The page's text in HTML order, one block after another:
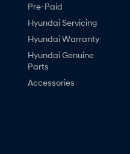
Pre-Paid
Hyundai Servicing
Hyundai Warranty
Hyundai Genuine
Parts
Accessories